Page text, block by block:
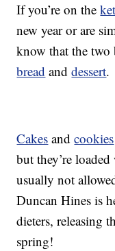
If you’re on the
new year or are
know that the two
bread anddessert.
Cakes andcookies
but they’re
usually not
Duncan Hines is
dieters, releasing
spring!